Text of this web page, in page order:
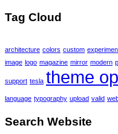
Tag Cloud
architecture colors custom
image logo magazine mirror modern
support tesla theme
language typography upload valid
Search Website